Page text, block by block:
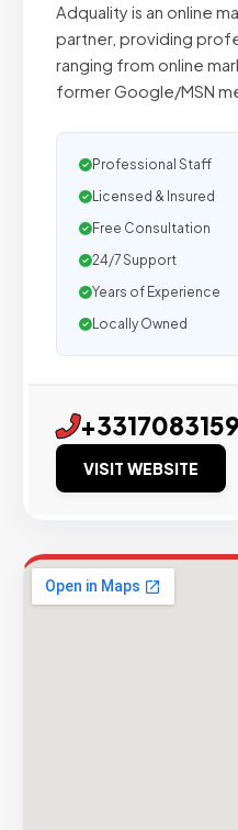
Adquality is an online
partner, providing
ranging from online
former Google/MSN
Professional Staff
Licensed & Insured
Free Consultation
24/7 Support
Years of Experience
Locally Owned
VISIT WEBSITE